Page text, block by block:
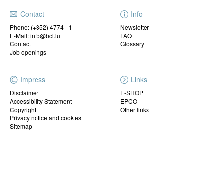
Contact
Phone: (+352) 4774 - 1
E-Mail: info@bcl.lu
Contact
Job openings
Info
Newsletter
FAQ
Glossary
Impress
Disclaimer
Accessibility Statement
Copyright
Privacy notice and cookies
Sitemap
Links
E-SHOP
EPCO
Other links